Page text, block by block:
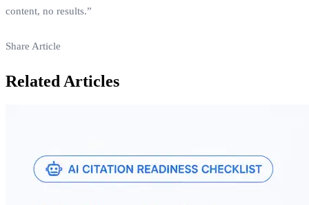
content, no results.”
Share Article
Related Articles